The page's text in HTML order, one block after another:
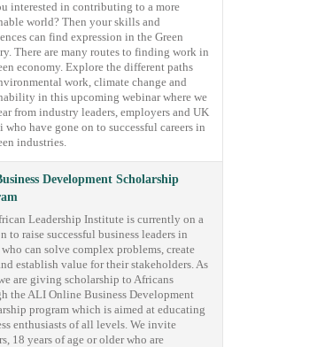
interested in contributing to a more
world? Then your skills and
can find expression in the Green
There are many routes to finding work in
economy. Explore the different paths
work, climate change and
in this upcoming webinar where we
from industry leaders, employers and UK
who have gone on to successful careers in
industries.
Development Scholarship
Leadership Institute is currently on a
to raise successful business leaders in
can solve complex problems, create
establish value for their stakeholders. As
are giving scholarship to Africans
the ALI Online Business Development
program which is aimed at educating
enthusiasts of all levels. We invite
18 years of age or older who are